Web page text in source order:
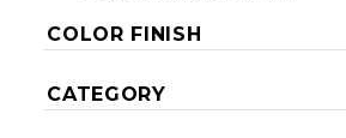
COLOR FINISH
CATEGORY